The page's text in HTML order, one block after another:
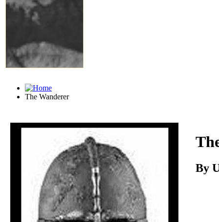
The Wanderer
Download
By